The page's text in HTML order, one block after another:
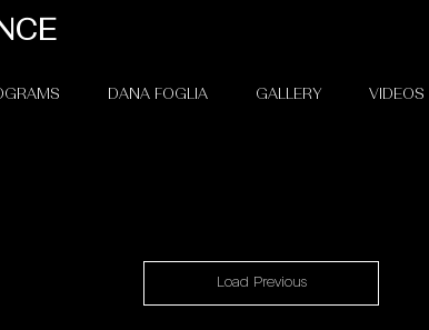
DANA FOGLIA GALLERY VIDEOS
Load Previous